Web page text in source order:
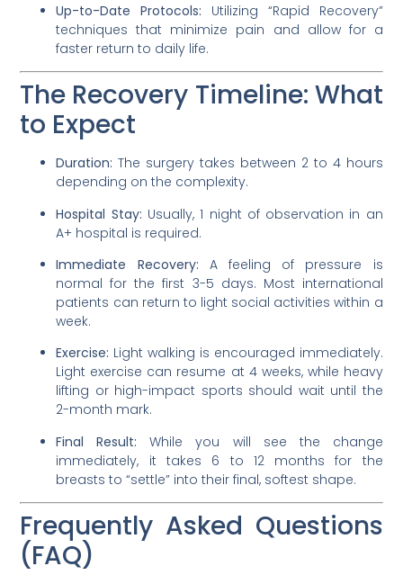
Up-to-Date Protocols: Utilizing “Rapid Recovery”
techniques that minimize pain and allow for a
faster return to daily life.
The Recovery Timeline: What
to Expect
Duration: The surgery takes between 2 to 4 hours
depending on the complexity.
Hospital Stay: Usually, 1 night of observation in an
A+ hospital is required.
Immediate Recovery: A feeling of pressure is
normal for the first 3-5 days. Most international
patients can return to light social activities within a
week.
Exercise: Light walking is encouraged immediately.
Light exercise can resume at 4 weeks, while heavy
lifting or high-impact sports should wait until the
2-month mark.
Final Result: While you will see the change
immediately, it takes 6 to 12 months for the
breasts to “settle” into their final, softest shape.
Frequently Asked Questions
(FAQ)